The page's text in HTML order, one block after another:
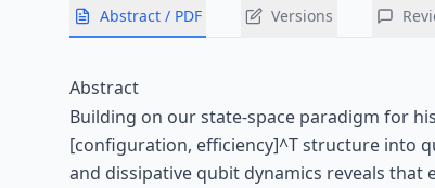
Abstract / PDF Versions
Abstract
Building on our state-space paradigm for
[configuration, efficiency]^T structure into
and dissipative qubit dynamics reveals